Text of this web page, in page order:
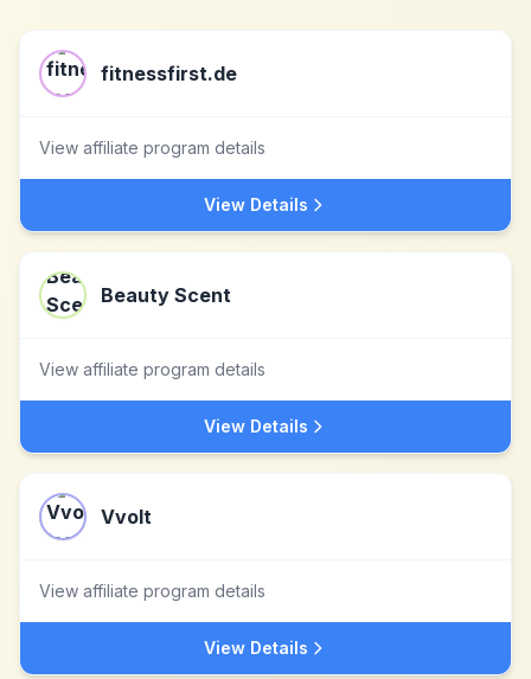
fitnessfirst.de
View affiliate program details
View Details
Beauty Scent
View affiliate program details
View Details
Vvolt
View affiliate program details
View Details